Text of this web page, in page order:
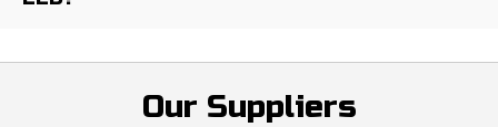
Our Suppliers